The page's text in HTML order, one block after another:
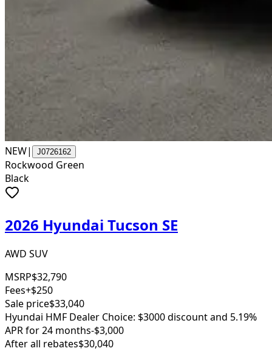
NEW| J0726162
Rockwood Green
Black
2026 Hyundai Tucson SE
AWD SUV
MSRP$32,790
Fees+$250
Sale price$33,040
Hyundai HMF Dealer Choice: $3000 discount and 5.19%
APR for 24 months-$3,000
After all rebates$30,040